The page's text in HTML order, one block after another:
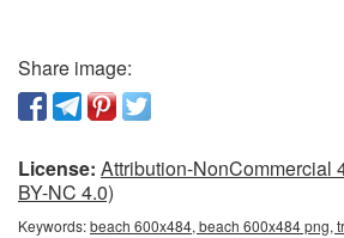
Share image:
License: Attribution-NonCommercial
BY-NC 4.0)
Keywords:beach 600x484, beach 600x484 png,